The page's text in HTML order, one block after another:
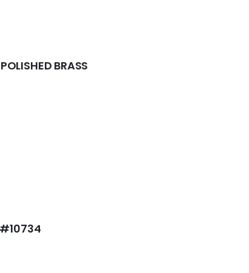
BRASS
#10734